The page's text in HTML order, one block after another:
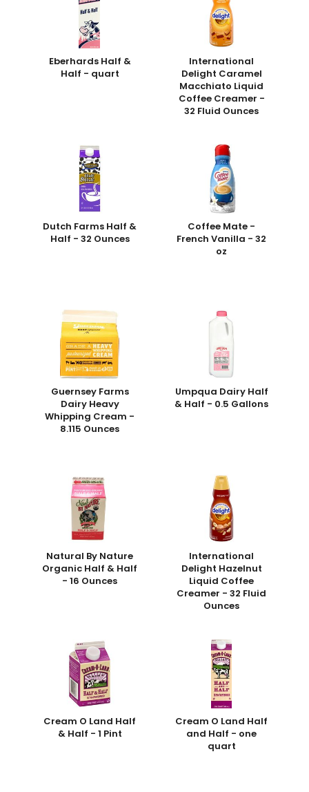
Eberhards Half &
Half - quart
International
Delight Caramel
Macchiato Liquid
Coffee Creamer -
32 Fluid Ounces
Dutch Farms Half &
Half - 32 Ounces
Coffee Mate -
French Vanilla - 32
oz
Guernsey Farms
Dairy Heavy
Whipping Cream -
8.115 Ounces
Umpqua Dairy Half
& Half - 0.5 Gallons
Natural By Nature
Organic Half & Half
- 16 Ounces
International
Delight Hazelnut
Liquid Coffee
Creamer - 32 Fluid
Ounces
Cream O Land Half
& Half - 1 Pint
Cream O Land Half
and Half - one
quart